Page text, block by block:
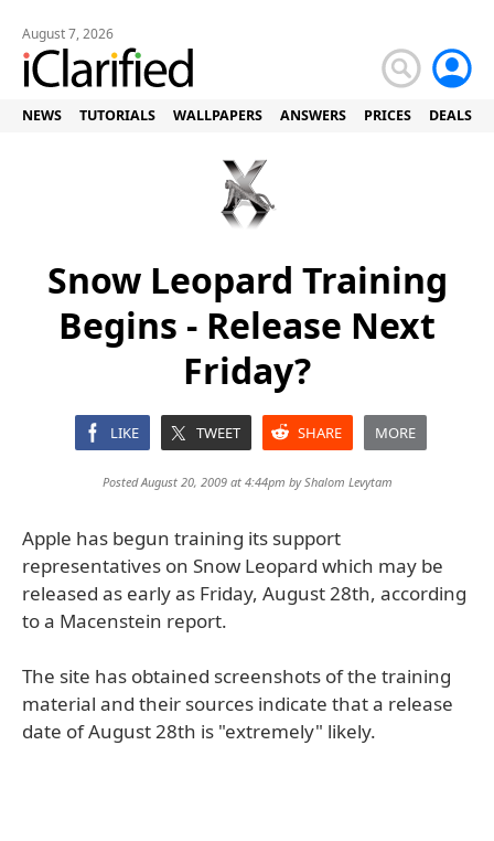
August 7, 2026
NEWS TUTORIALS WALLPAPERS ANSWERS PRICES DEALS
Snow Leopard Training
Begins - Release Next
Friday?
LIKE TWEET SHARE MORE
Posted August 20, 2009 at 4:44pm byShalom Levytam
Apple has begun training its support
representatives on Snow Leopard which may be
released as early as Friday, August 28th, according
to a Macenstein report.
The site has obtained screenshots of the training
material and their sources indicate that a release
date of August 28th is "extremely" likely.